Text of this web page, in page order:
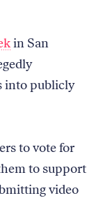
in San
into publicly
to vote for
to support
video